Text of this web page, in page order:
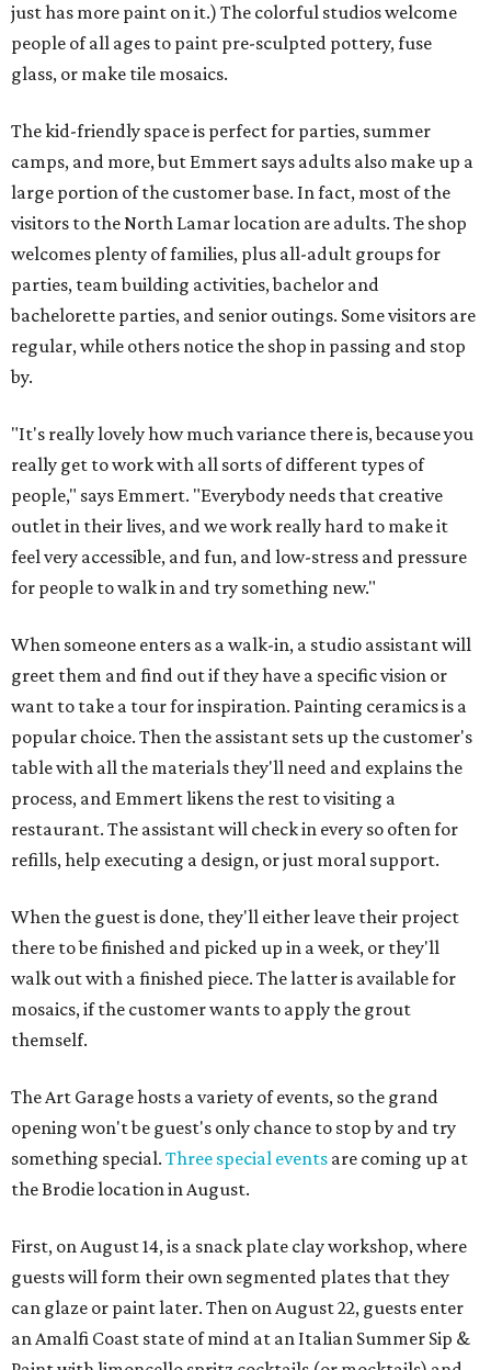
just has more paint on it.) The colorful studios welcome
people of all ages to paint pre-sculpted pottery, fuse
glass, or make tile mosaics.
The kid-friendly space is perfect for parties, summer
camps, and more, but Emmert says adults also make up a
large portion of the customer base. In fact, most of the
visitors to the North Lamar location are adults. The shop
welcomes plenty of families, plus all-adult groups for
parties, team building activities, bachelor and
bachelorette parties, and senior outings. Some visitors are
regular, while others notice the shop in passing and stop
by.
"It's really lovely how much variance there is, because you
really get to work with all sorts of different types of
people," says Emmert. "Everybody needs that creative
outlet in their lives, and we work really hard to make it
feel very accessible, and fun, and low-stress and pressure
for people to walk in and try something new."
When someone enters as a walk-in, a studio assistant will
greet them and find out if they have a specific vision or
want to take a tour for inspiration. Painting ceramics is a
popular choice. Then the assistant sets up the customer's
table with all the materials they'll need and explains the
process, and Emmert likens the rest to visiting a
restaurant. The assistant will check in every so often for
refills, help executing a design, or just moral support.
When the guest is done, they'll either leave their project
there to be finished and picked up in a week, or they'll
walk out with a finished piece. The latter is available for
mosaics, if the customer wants to apply the grout
themself.
The Art Garage hosts a variety of events, so the grand
opening won't be guest's only chance to stop by and try
something special. Three special events are coming up at
the Brodie location in August.
First, on August 14, is a snack plate clay workshop, where
guests will form their own segmented plates that they
can glaze or paint later. Then on August 22, guests enter
an Amalfi Coast state of mind at an Italian Summer Sip &